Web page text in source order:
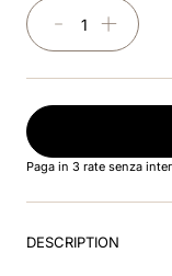
＋
－
Paga in 3 rate senza
DESCRIPTION